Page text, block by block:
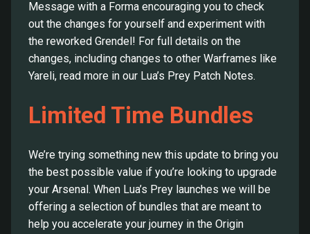
Message with a Forma encouraging you to check
out the changes for yourself and experiment with
the reworked Grendel! For full details on the
changes, including changes to other Warframes like
Yareli, read more in our Lua’s Prey Patch Notes.
Limited Time Bundles
We’re trying something new this update to bring you
the best possible value if you’re looking to upgrade
your Arsenal. When Lua’s Prey launches we will be
offering a selection of bundles that are meant to
help you accelerate your journey in the Origin